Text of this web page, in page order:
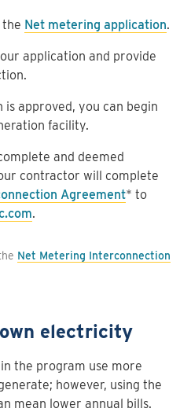
the Net metering application.
application and provide
approved, you can begin
facility.
and deemed
contractor will complete
Agreement* to
.
Net Metering Interconnection
electricity
the program use more
however, using the
mean lower annual bills.